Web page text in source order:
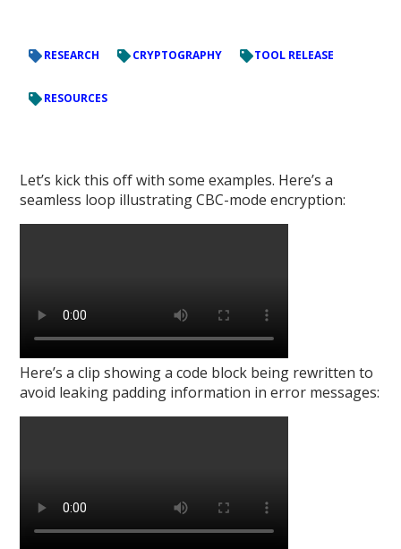
RESEARCH CRYPTOGRAPHY TOOL RELEASE
RESOURCES
Let’s kick this off with some examples. Here’s a
seamless loop illustrating CBC-mode encryption:
Here’s a clip showing a code block being rewritten to
avoid leaking padding information in error messages: